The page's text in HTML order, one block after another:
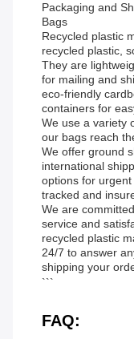
Packaging and
Bags
Recycled plastic
recycled plastic,
They are
for mailing and
eco-friendly
containers for
We use a variety
our bags reach
We offer ground
international
options for
tracked and
We are
service and
recycled plastic
24/7 to answer
shipping your
```
FAQ: